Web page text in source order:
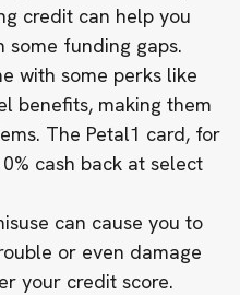
credit can help you
some funding gaps.
with some perks like
benefits, making them
The Petal1 card, for
cash back at select
can cause you to
or even damage
your credit score.